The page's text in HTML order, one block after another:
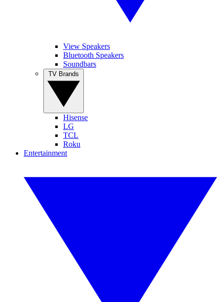
View Speakers
Bluetooth Speakers
Soundbars
Hisense
LG
TCL
Roku
Entertainment